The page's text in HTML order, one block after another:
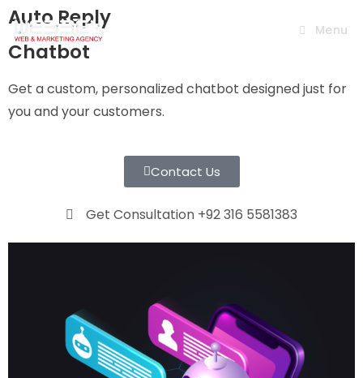
Menu
Auto Reply
Chatbot
Get a custom, personalized chatbot designed just for
you and your customers.
Contact Us
Get Consultation +92 316 5581383